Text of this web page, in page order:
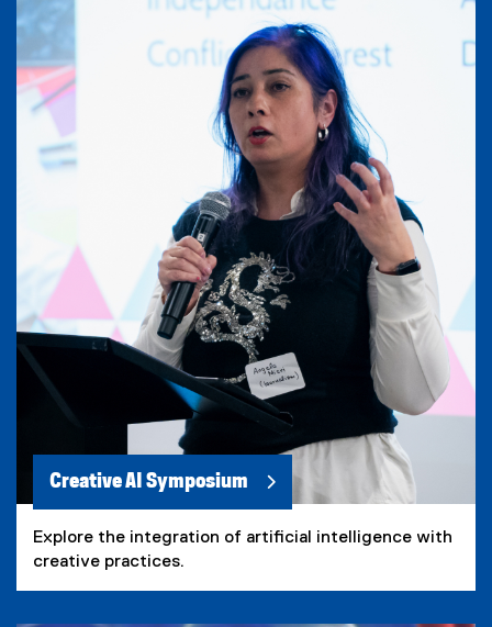
Creative AI Symposium
Explore the integration of artificial intelligence with
creative practices.